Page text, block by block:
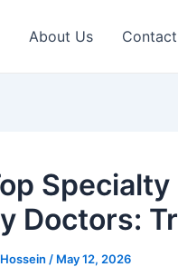
About Us
Doctors:
Hossein / May 12, 2026